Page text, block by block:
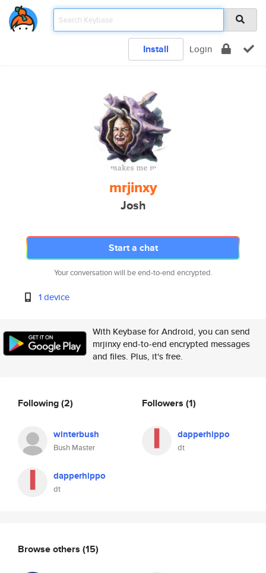
Install Login
mrjinxy
Josh
Start a chat
Your conversation will be end-to-end encrypted.
1 device
With Keybase for Android, you can send
mrjinxy end-to-end encrypted messages
and files. Plus, it's free.
Following(2)
winterbush
Bush Master
dapperhippo
dt
Followers (1)
dapperhippo
dt
Browse others (15)